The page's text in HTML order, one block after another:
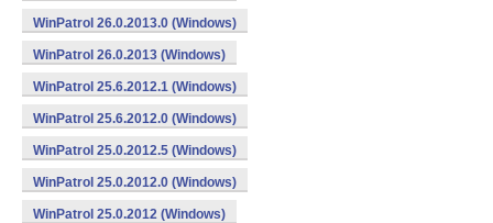
WinPatrol 26.0.2013.0 (Windows)
WinPatrol 26.0.2013 (Windows)
WinPatrol 25.6.2012.1 (Windows)
WinPatrol 25.6.2012.0 (Windows)
WinPatrol 25.0.2012.5 (Windows)
WinPatrol 25.0.2012.0 (Windows)
WinPatrol 25.0.2012 (Windows)